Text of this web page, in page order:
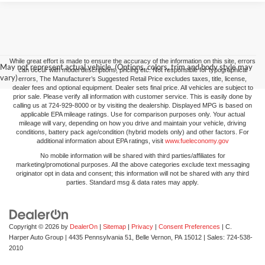
May not represent actual vehicle. (Options, colors, trim and body style may
vary)
While great effort is made to ensure the accuracy of the information on this site, errors
can occur with model descriptions, pricing etc. Not responsible for typographical
errors, The Manufacturer’s Suggested Retail Price excludes taxes, title, license,
dealer fees and optional equipment. Dealer sets final price. All vehicles are subject to
prior sale. Please verify all information with customer service. This is easily done by
calling us at 724-929-8000 or by visiting the dealership. Displayed MPG is based on
applicable EPA mileage ratings. Use for comparison purposes only. Your actual
mileage will vary, depending on how you drive and maintain your vehicle, driving
conditions, battery pack age/condition (hybrid models only) and other factors. For
additional information about EPA ratings, visit www.fueleconomy.gov
No mobile information will be shared with third parties/affiliates for
marketing/promotional purposes. All the above categories exclude text messaging
originator opt in data and consent; this information will not be shared with any third
parties. Standard msg & data rates may apply.
Copyright © 2026 by DealerOn | Sitemap | Privacy | Consent Preferences | C.
Harper Auto Group | 4435 Pennsylvania 51, Belle Vernon, PA 15012 | Sales: 724-538-
2010